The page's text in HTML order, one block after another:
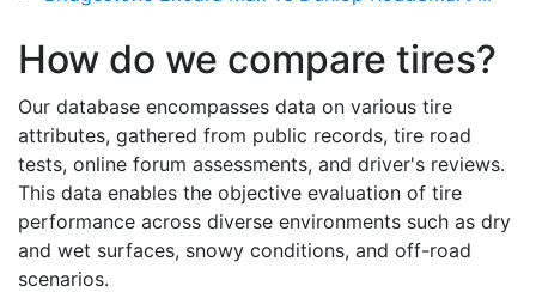
How do we compare tires?
Our database encompasses data on various tire
attributes, gathered from public records, tire road
tests, online forum assessments, and driver's reviews.
This data enables the objective evaluation of tire
performance across diverse environments such as dry
and wet surfaces, snowy conditions, and off-road
scenarios.